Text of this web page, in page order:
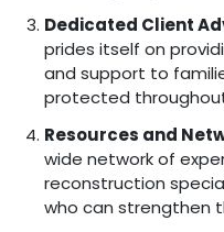
Dedicated Client
prides itself on
and support to
protected
Resources and
wide network of
reconstruction
who can strengthen